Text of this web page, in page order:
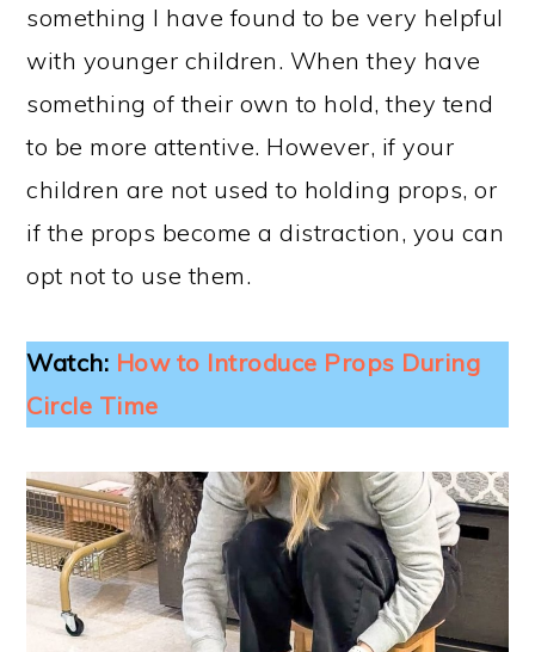
something I have found to be very helpful
with younger children. When they have
something of their own to hold, they tend
to be more attentive. However, if your
children are not used to holding props, or
if the props become a distraction, you can
opt not to use them.
Watch: How to Introduce Props During
Circle Time